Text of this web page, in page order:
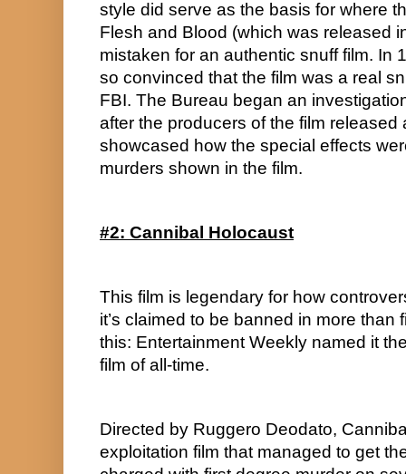
style did serve as the basis for where
Flesh and Blood (which was released
mistaken for an authentic snuff film. In
so convinced that the film was a real
FBI. The Bureau began an
after the producers of the film released
showcased how the special effects
murders shown in the film.
#2: Cannibal Holocaust
This film is legendary for how
it’s claimed to be banned in more than
this: Entertainment Weekly named it
film of all-time.
Directed by Ruggero Deodato,
exploitation film that managed to get